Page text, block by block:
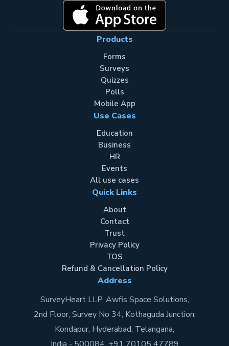
Products
Forms
Surveys
Quizzes
Polls
Mobile App
Use Cases
Education
Business
HR
Events
All use cases
Quick Links
About
Contact
Trust
Privacy Policy
TOS
Refund & Cancellation Policy
Address
SurveyHeart LLP, Awfis Space Solutions,
2nd Floor, Survey No 34, Kothaguda Junction,
Kondapur, Hyderabad, Telangana,